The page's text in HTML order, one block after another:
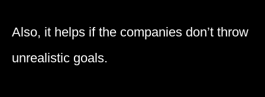
Also, it helps if the companies don’t throw
unrealistic goals.